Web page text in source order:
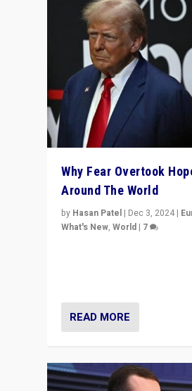
Why Fear Overtook
Around The World
by Hasan Patel | Dec 3, 2024 |
What's New,World | 7
READ MORE